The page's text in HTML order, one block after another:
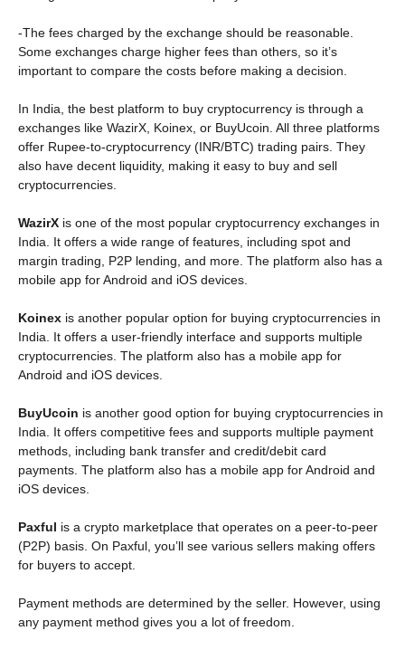
-The fees charged by the exchange should be reasonable.
Some exchanges charge higher fees than others, so it’s
important to compare the costs before making a decision.
In India, the best platform to buy cryptocurrency is through a
exchanges like WazirX, Koinex, or BuyUcoin. All three platforms
offer Rupee-to-cryptocurrency (INR/BTC) trading pairs. They
also have decent liquidity, making it easy to buy and sell
cryptocurrencies.
WazirX is one of the most popular cryptocurrency exchanges in
India. It offers a wide range of features, including spot and
margin trading, P2P lending, and more. The platform also has a
mobile app for Android and iOS devices.
Koinex is another popular option for buying cryptocurrencies in
India. It offers a user-friendly interface and supports multiple
cryptocurrencies. The platform also has a mobile app for
Android and iOS devices.
BuyUcoin is another good option for buying cryptocurrencies in
India. It offers competitive fees and supports multiple payment
methods, including bank transfer and credit/debit card
payments. The platform also has a mobile app for Android and
iOS devices.
Paxful is a crypto marketplace that operates on a peer-to-peer
(P2P) basis. On Paxful, you’ll see various sellers making offers
for buyers to accept.
Payment methods are determined by the seller. However, using
any payment method gives you a lot of freedom.